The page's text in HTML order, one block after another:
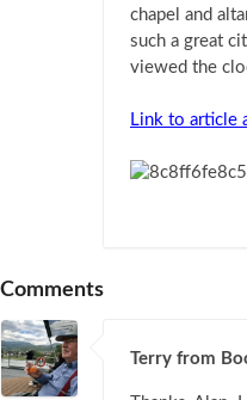
chapel and
such a great
viewed the
Link to article
Comments
Terry from